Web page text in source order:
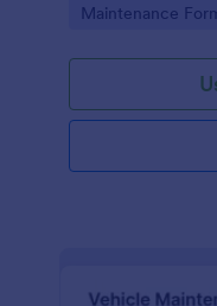
maintenance and
environment for
Go to Category:
Maintenance